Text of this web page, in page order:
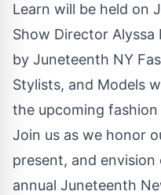
Learn will be held on
Show Director Alyssa
by Juneteenth NY
Stylists, and Models
the upcoming fashion
Join us as we honor
present, and
annual Juneteenth